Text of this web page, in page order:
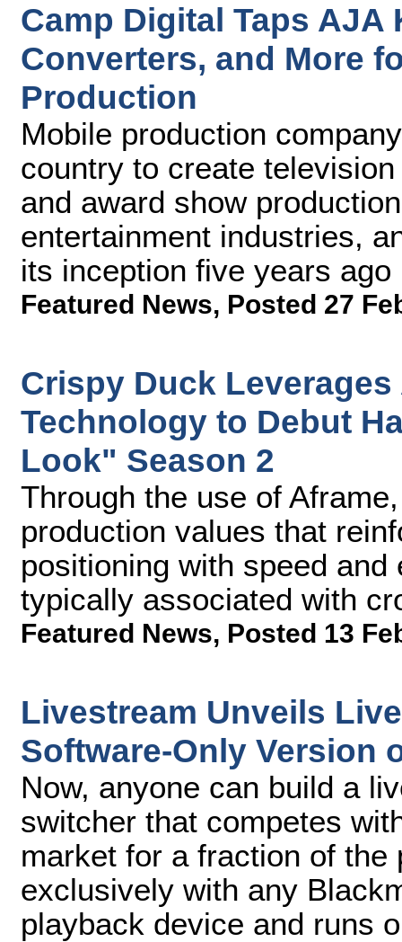
Camp Digital Taps
Converters, and More
Production
Mobile production
country to create
and award show
entertainment industries,
its inception five years ago
Featured News, Posted 27
Crispy Duck
Technology to Debut
Look" Season 2
Through the use of
production values that
positioning with speed
typically associated with
Featured News, Posted 13
Livestream Unveils
Software-Only Version
Now, anyone can build a
switcher that competes
market for a fraction of
exclusively with any
playback device and runs